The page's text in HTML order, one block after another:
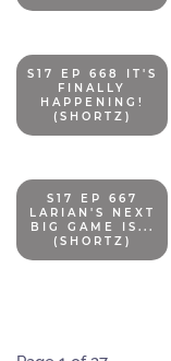
S17 EP 668 IT'S
FINALLY
HAPPENING!
(SHORTZ)
S17 EP 667
LARIAN'S NEXT
BIG GAME IS...
(SHORTZ)